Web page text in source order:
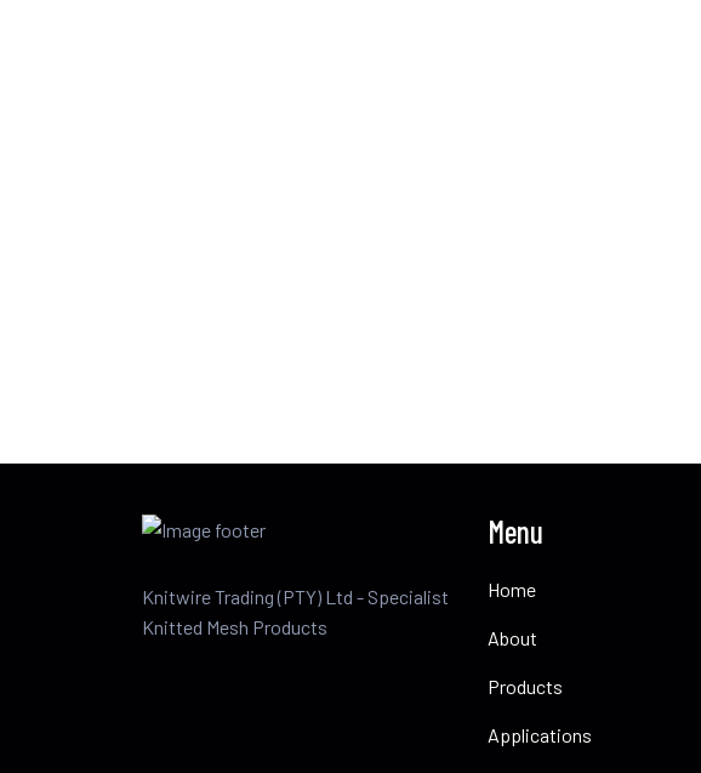
Knitwire Trading (PTY) Ltd - Specialist
Knitted Mesh Products
Menu
Home
About
Products
Applications